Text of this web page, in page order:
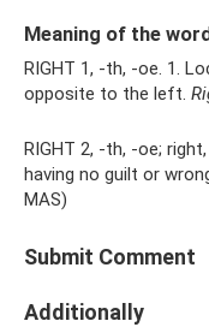
Meaning of the
RIGHT 1, -th, -oe. 1.
opposite to the left.
RIGHT 2, -th, -oe;
having no guilt or
MAS)
Submit Comment
Additionally